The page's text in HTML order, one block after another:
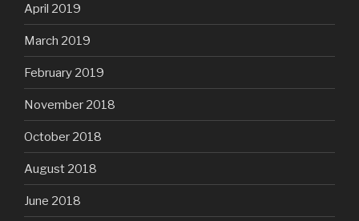
April 2019
March 2019
February 2019
November 2018
October 2018
August 2018
June 2018